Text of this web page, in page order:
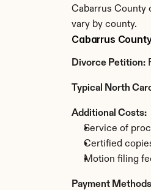
Cabarrus County
vary by county.
Cabarrus
Divorce Petition:
Typical North
Additional Costs:
Service of
Certified
Motion filing
Payment